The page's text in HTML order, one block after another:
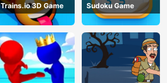
Trains.io 3D Game Sudoku Game